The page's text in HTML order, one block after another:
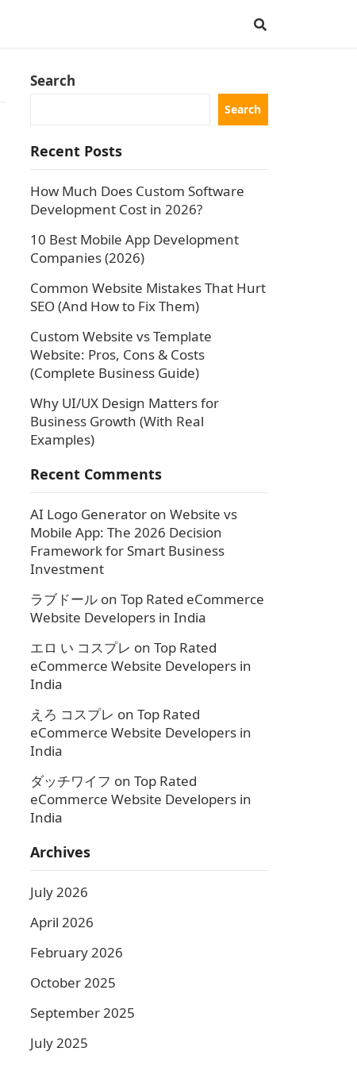
Search
Search
Recent Posts
How Much Does Custom Software
Development Cost in 2026?
10 Best Mobile App Development
Companies (2026)
Common Website Mistakes That Hurt
SEO (And How to Fix Them)
Custom Website vs Template
Website: Pros, Cons & Costs
(Complete Business Guide)
Why UI/UX Design Matters for
Business Growth (With Real
Examples)
Recent Comments
AI Logo Generator on Website vs
Mobile App: The 2026 Decision
Framework for Smart Business
Investment
ラブドール on Top Rated eCommerce
Website Developers in India
エロ い コスプレ on Top Rated
eCommerce Website Developers in
India
えろ コスプレ on Top Rated
eCommerce Website Developers in
India
ダッチワイフ on Top Rated
eCommerce Website Developers in
India
Archives
July 2026
April 2026
February 2026
October 2025
September 2025
July 2025